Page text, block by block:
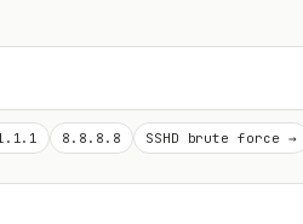
8.8.8.8 SSHD brute force →